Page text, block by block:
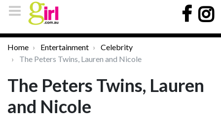
Home Entertainment
Celebrity
The Peters Twins, Lauren and Nicole
The Peters Twins, Lauren
and Nicole